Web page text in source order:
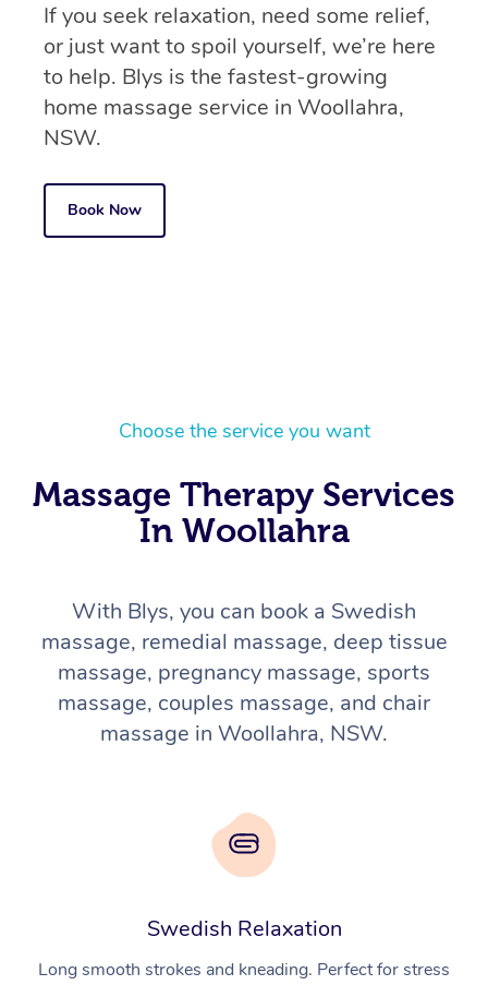
If you seek relaxation, need some relief,
or just want to spoil yourself, we’re here
to help. Blys is the fastest-growing
home massage service in Woollahra,
NSW.
Book Now
Choose the service you want
Massage Therapy Services
In Woollahra
With Blys, you can book a Swedish
massage, remedial massage, deep tissue
massage, pregnancy massage, sports
massage, couples massage, and chair
massage in Woollahra, NSW.
Swedish Relaxation
Long smooth strokes and kneading. Perfect for stress